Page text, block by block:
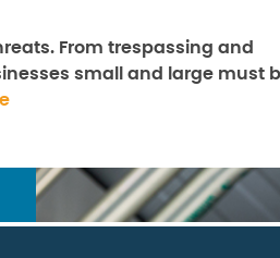
From trespassing and
small and large must